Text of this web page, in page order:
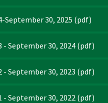
September 30, 2025 (pdf)
- September 30, 2024 (pdf)
- September 30, 2023 (pdf)
- September 30, 2022 (pdf)